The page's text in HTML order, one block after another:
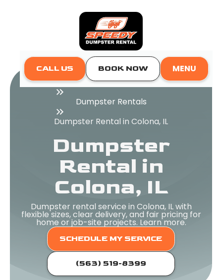
CALL US BOOK NOW
MENU
Home
Dumpster Rentals
Dumpster Rental in Colona, IL
Dumpster
Rental in
Colona, IL
Dumpster rental service in Colona, IL with
flexible sizes, clear delivery, and fair pricing for
home or job-site projects. Learn more.
SCHEDULE MY SERVICE
(563) 519-8399